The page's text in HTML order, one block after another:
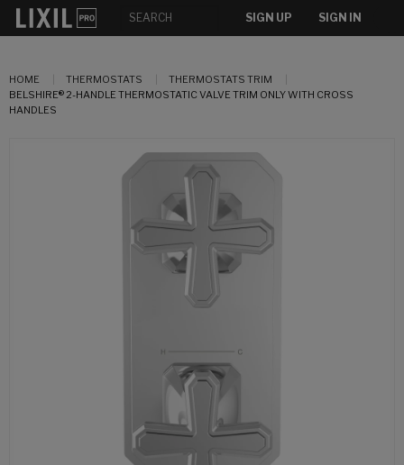
SIGN UP SIGN IN
HOME THERMOSTATS
THERMOSTATS TRIM
BELSHIRE® 2-HANDLE THERMOSTATIC VALVE TRIM ONLY WITH CROSS
HANDLES